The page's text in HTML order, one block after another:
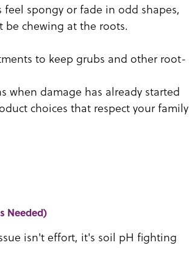
feel spongy or fade in odd shapes,
chewing at the roots.
to keep grubs and other root-
when damage has already started
choices that respect your family
Needed)
isn't effort, it's soil pH fighting